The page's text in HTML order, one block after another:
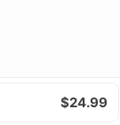
$24.99